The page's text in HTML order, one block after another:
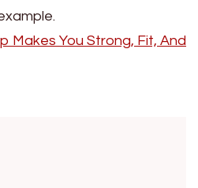
Makes You Strong, Fit, And